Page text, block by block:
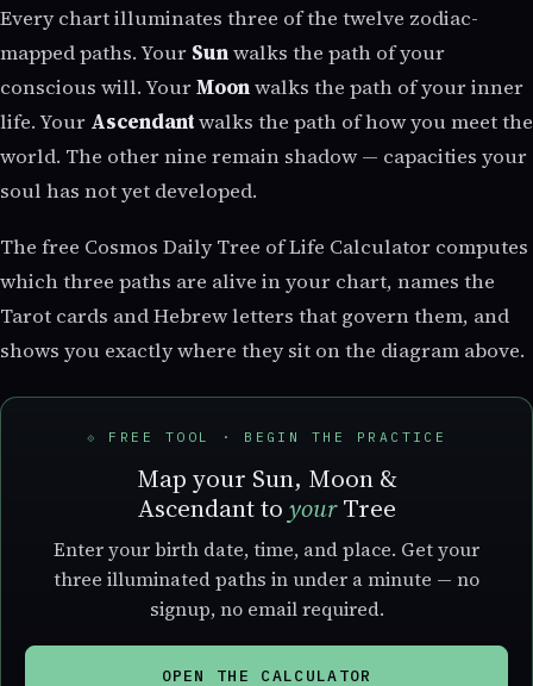
Every chart illuminates three of the twelve zodiac-
mapped paths. Your Sunwalks the path of your
conscious will. YourMoonwalks the path of your inner
life. Your Ascendantwalks the path of how you meet the
world. The other nine remain shadow — capacities your
soul has not yet developed.
The free Cosmos Daily Tree of Life Calculator computes
which three paths are alive in your chart, names the
Tarot cards and Hebrew letters that govern them, and
shows you exactly where they sit on the diagram above.
⟐ FREE TOOL · BEGIN THE PRACTICE
Map your Sun, Moon &
Ascendant to yourTree
Enter your birth date, time, and place. Get your
three illuminated paths in under a minute — no
signup, no email required.
OPEN THE CALCULATOR